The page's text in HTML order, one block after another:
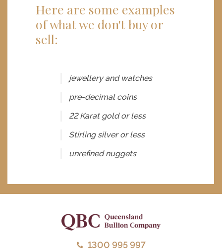
Here are some examples
of what we don't buy or
sell:
jewellery and watches
pre-decimal coins
22 Karat gold or less
Stirling silver or less
unrefined nuggets
1300 995 997